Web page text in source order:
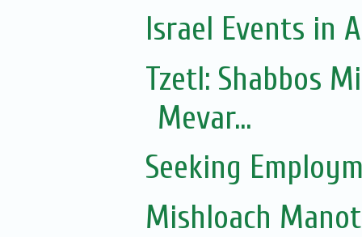
Israel Events in
Tzetl: Shabbos
Mevar...
Seeking
Mishloach Manot